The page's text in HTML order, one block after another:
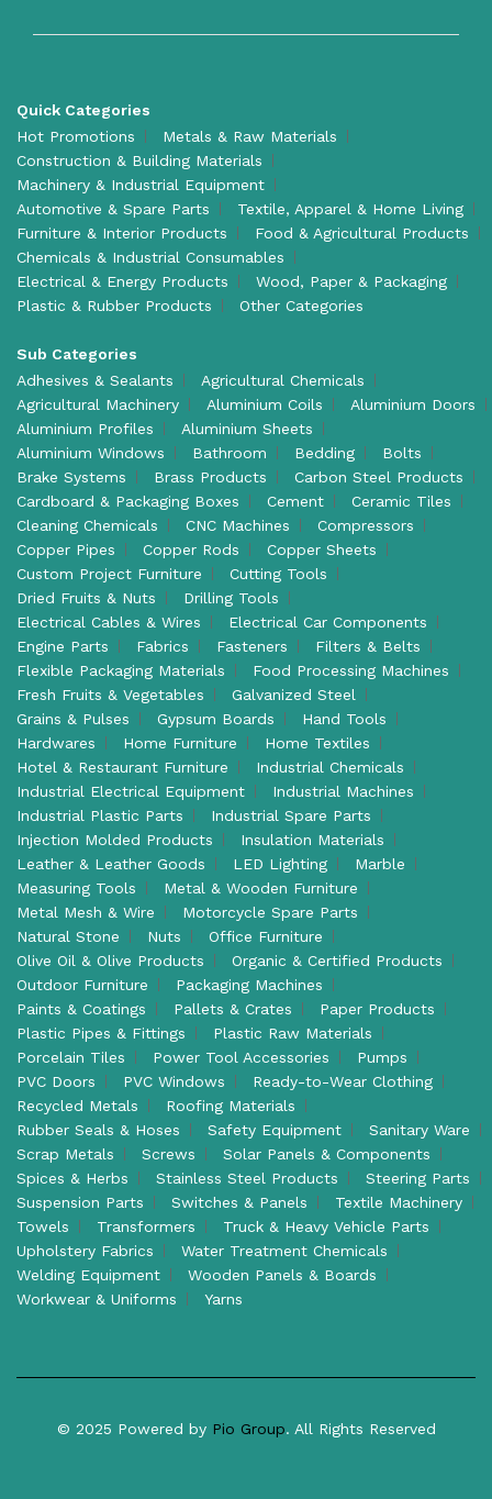
Quick Categories
Hot Promotions
Metals & Raw Materials
Construction & Building Materials
Machinery & Industrial Equipment
Automotive & Spare Parts
Textile, Apparel & Home Living
Furniture & Interior Products
Food & Agricultural Products
Chemicals & Industrial Consumables
Electrical & Energy Products
Wood, Paper & Packaging
Plastic & Rubber Products
Other Categories
Sub Categories
Adhesives & Sealants
Agricultural Chemicals
Agricultural Machinery
Aluminium Coils
Aluminium Doors
Aluminium Profiles
Aluminium Sheets
Aluminium Windows
Bathroom Bedding
Bolts
Brake Systems
Brass Products
Carbon Steel Products
Cardboard & Packaging Boxes
Cement
Ceramic Tiles
Cleaning Chemicals
CNC Machines
Compressors
Copper Pipes
Copper Rods
Copper Sheets
Custom Project Furniture
Cutting Tools
Dried Fruits & Nuts
Drilling Tools
Electrical Cables & Wires
Electrical Car Components
Engine Parts
Fabrics Fasteners
Filters & Belts
Flexible Packaging Materials
Food Processing Machines
Fresh Fruits & Vegetables
Galvanized Steel
Grains & Pulses
Gypsum Boards
Hand Tools
Hardwares
Home Furniture
Home Textiles
Hotel & Restaurant Furniture
Industrial Chemicals
Industrial Electrical Equipment
Industrial Machines
Industrial Plastic Parts
Industrial Spare Parts
Injection Molded Products
Insulation Materials
Leather & Leather Goods
LED Lighting
Marble
Measuring Tools
Metal & Wooden Furniture
Metal Mesh & Wire
Motorcycle Spare Parts
Natural Stone
Nuts
Office Furniture
Olive Oil & Olive Products
Organic & Certified Products
Outdoor Furniture
Packaging Machines
Paints & Coatings
Pallets & Crates
Paper Products
Plastic Pipes & Fittings
Plastic Raw Materials
Porcelain Tiles
Power Tool Accessories
Pumps
PVC Doors
PVC Windows
Ready-to-Wear Clothing
Recycled Metals
Roofing Materials
Rubber Seals & Hoses
Safety Equipment
Sanitary Ware
Scrap Metals
Screws
Solar Panels & Components
Spices & Herbs
Stainless Steel Products
Steering Parts
Suspension Parts
Switches & Panels
Textile Machinery
Towels
Transformers
Truck & Heavy Vehicle Parts
Upholstery Fabrics
Water Treatment Chemicals
Welding Equipment
Wooden Panels & Boards
Workwear & Uniforms
Yarns
© 2025 Powered by Pio Group. All Rights Reserved